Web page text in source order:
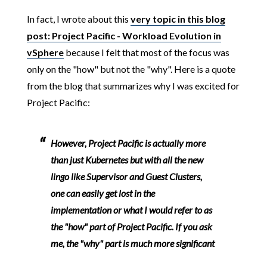
In fact, I wrote about this very topic in this blog
post: Project Pacific - Workload Evolution in
vSpherebecause I felt that most of the focus was
only on the "how" but not the "why". Here is a quote
from the blog that summarizes why I was excited for
Project Pacific:
However, Project Pacific is actually more
than just Kubernetes but with all the new
lingo like Supervisor and Guest Clusters,
one can easily get lost in the
implementation or what I would refer to as
the "how" part of Project Pacific. If you ask
me, the "why" part is much more significant